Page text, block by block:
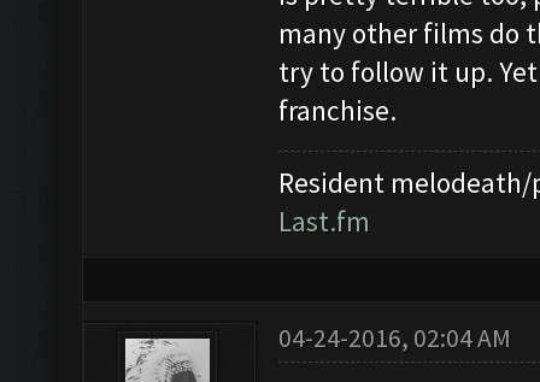
many other films do
try to follow it up.
franchise.
Resident
Last.fm
04-24-2016, 02:04 AM